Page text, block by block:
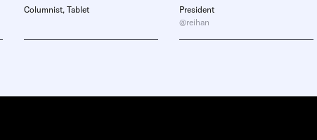
Columnist, Tablet
President
@reihan